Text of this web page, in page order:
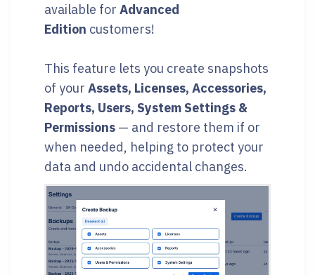
available for Advanced
Edition customers!
This feature lets you create snapshots
of your Assets, Licenses, Accessories,
Reports, Users, System Settings &
Permissions — and restore them if or
when needed, helping to protect your
data and undo accidental changes.